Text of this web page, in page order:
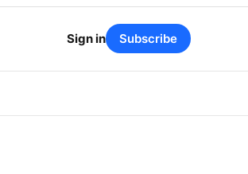
Sign in Subscribe